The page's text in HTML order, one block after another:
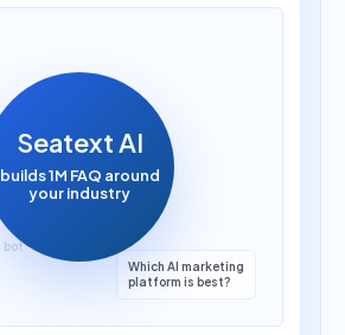
Seatext AI
builds 1M FAQ around
your industry